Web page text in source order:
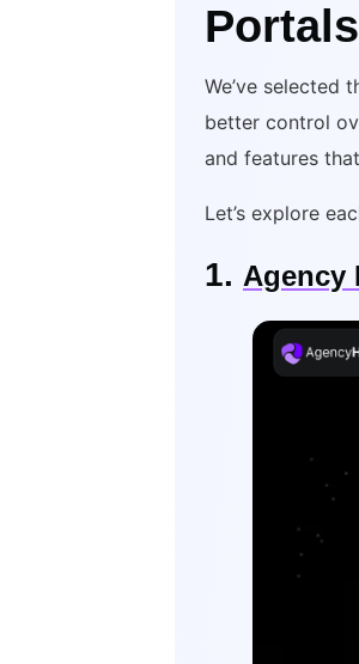
We’ve selected
better control
and features
Let’s explore
1. Agency